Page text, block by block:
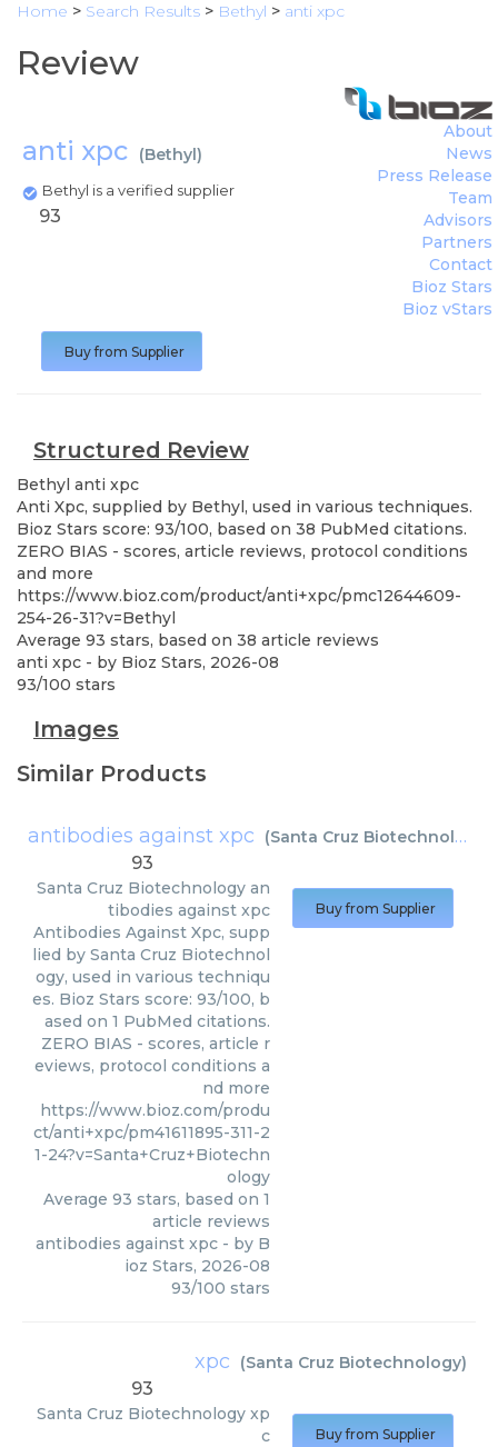
Home > Search Results > Bethyl > anti xpc
Review
anti xpc (Bethyl)
Bethyl is a verified supplier
About
News
Press Release
Team
Advisors
Partners
Contact
Bioz Stars
Bioz vStars
93
Buy from Supplier
Structured Review
Bethyl anti xpc
Anti Xpc, supplied by Bethyl, used in various techniques.
Bioz Stars score: 93/100, based on 38 PubMed citations.
ZERO BIAS - scores, article reviews, protocol conditions
and more
https://www.bioz.com/product/anti+xpc/pmc12644609-
254-26-31?v=Bethyl
Average 93 stars, based on 38 article reviews
anti xpc - by Bioz Stars, 2026-08
93/100 stars
Images
Similar Products
antibodies against xpc (Santa Cruz Biotechnology
93
Santa Cruz Biotechnology an
tibodies against xpc
Antibodies Against Xpc, supp
lied by Santa Cruz Biotechnol
ogy, used in various techniqu
es. Bioz Stars score: 93/100, b
ased on 1 PubMed citations.
ZERO BIAS - scores, article r
eviews, protocol conditions a
nd more
https://www.bioz.com/produ
ct/anti+xpc/pm41611895-311-2
1-24?v=Santa+Cruz+Biotechn
ology
Average 93 stars, based on 1
article reviews
antibodies against xpc - by B
ioz Stars, 2026-08
93/100 stars
Buy from Supplier
xpc (Santa Cruz Biotechnology)
93
Santa Cruz Biotechnology xp
c
Buy from Supplier